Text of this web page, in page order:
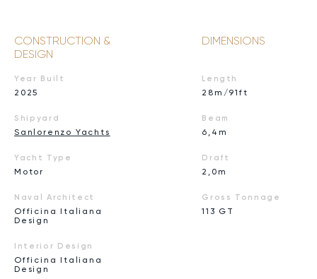
CONSTRUCTION &
DESIGN
Year Built
2025
Shipyard
Sanlorenzo Yachts
Yacht Type
Motor
Naval Architect
Officina Italiana
Design
Interior Design
Officina Italiana
Design
DIMENSIONS
Length
28m/91ft
Beam
6,4m
Draft
2,0m
Gross Tonnage
113 GT